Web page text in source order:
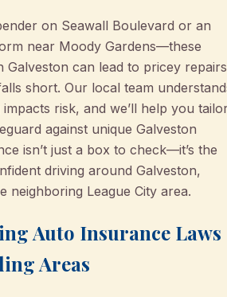
on Seawall Boulevard or an
near Moody Gardens—these
Galveston can lead to pricey repairs
short. Our local team
risk, and we’ll help you
against unique Galveston
isn’t just a box to check—it’s the
driving around Galveston,
neighboring League City area.
Auto Insurance Laws
Areas